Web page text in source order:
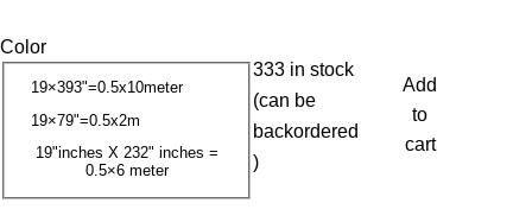
3
0
0
Color
19×393"=0.5x10meter
19×79"=0.5x2m
19"inches X 232" inches =
0.5×6 meter
333 in stock
(can be
backordered
)
Add
to
cart